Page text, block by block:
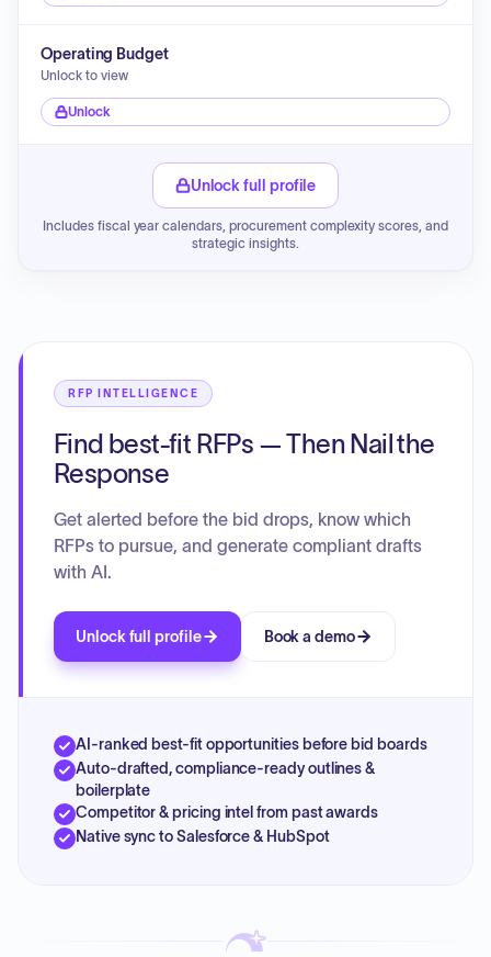
Operating Budget
Unlock to view
Unlock
Unlock full profile
Includes fiscal year calendars, procurement complexity scores, and
strategic insights.
RFP INTELLIGENCE
Find best-fit RFPs — Then Nail the
Response
Get alerted before the bid drops, know which
RFPs to pursue, and generate compliant drafts
with AI.
Unlock full profile Book a demo
AI-ranked best-fit opportunities before bid boards
Auto-drafted, compliance-ready outlines &
boilerplate
Competitor & pricing intel from past awards
Native sync to Salesforce & HubSpot